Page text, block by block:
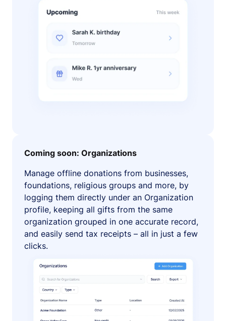
Coming soon: Organizations
Manage offline donations from businesses,
foundations, religious groups and more, by
logging them directly under an Organization
profile, keeping all gifts from the same
organization grouped in one accurate record,
and easily send tax receipts – all in just a few
clicks.